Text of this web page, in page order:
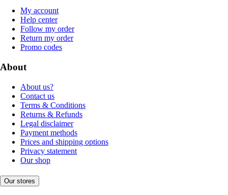
My account
Help center
Follow my order
Return my order
Promo codes
About
About us?
Contact us
Terms & Conditions
Returns & Refunds
Legal disclaimer
Payment methods
Prices and shipping options
Privacy statement
Our shop
Our stores